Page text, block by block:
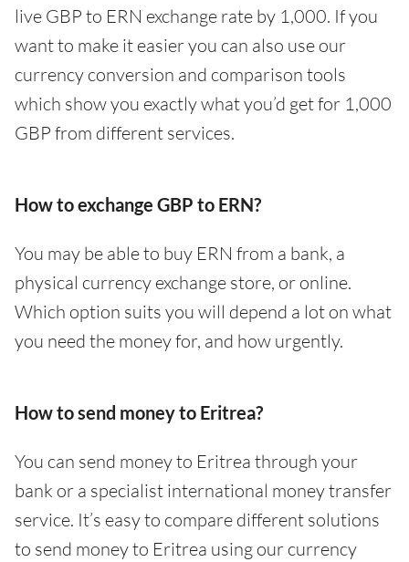
live GBP to ERN exchange rate by 1,000. If you
want to make it easier you can also use our
currency conversion and comparison tools
which show you exactly what you’d get for 1,000
GBP from different services.
How to exchange GBP to ERN?
You may be able to buy ERN from a bank, a
physical currency exchange store, or online.
Which option suits you will depend a lot on what
you need the money for, and how urgently.
How to send money to Eritrea?
You can send money to Eritrea through your
bank or a specialist international money transfer
service. It’s easy to compare different solutions
to send money to Eritrea using our currency